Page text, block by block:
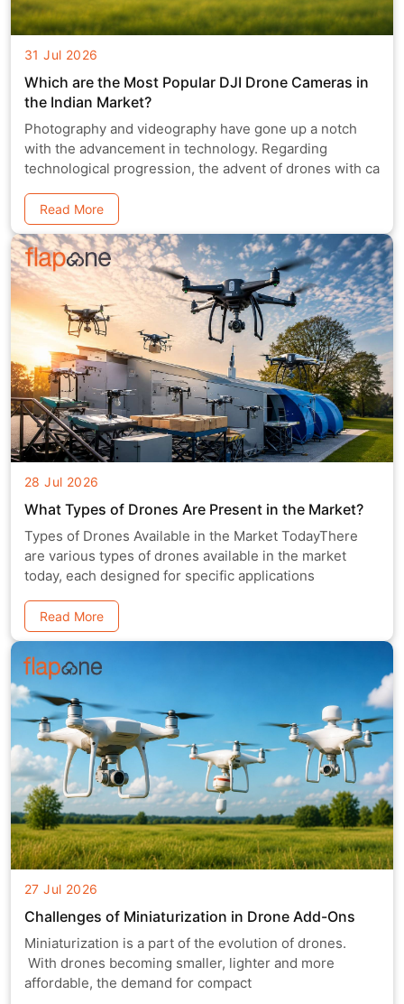
31 Jul 2026
Which are the Most Popular DJI Drone Cameras in
the Indian Market?
Photography and videography have gone up a notch
with the advancement in technology. Regarding
technological progression, the advent of drones with ca
Read More
28 Jul 2026
What Types of Drones Are Present in the Market?
Types of Drones Available in the Market TodayThere
are various types of drones available in the market
today, each designed for specific applications
Read More
27 Jul 2026
Challenges of Miniaturization in Drone Add-Ons
Miniaturization is a part of the evolution of drones.
With drones becoming smaller, lighter and more
affordable, the demand for compact